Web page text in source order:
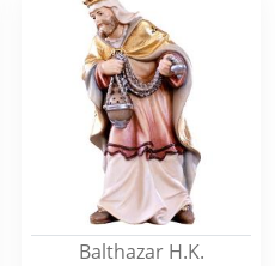
Balthazar H.K.